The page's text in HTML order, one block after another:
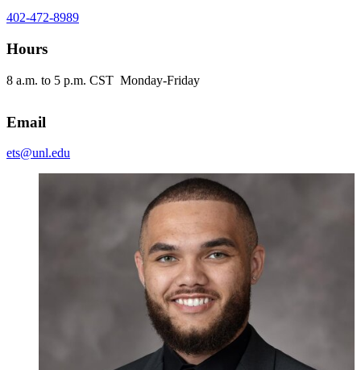
402-472-8989
Hours
8 a.m. to 5 p.m. CST Monday-Friday
Email
ets@unl.edu